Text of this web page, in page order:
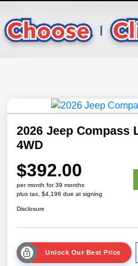
2026 Jeep Compass
4WD
$392.00
per month for 39 months
plus tax, $4,196 due at signing
Disclosure
Unlock Our Best Price